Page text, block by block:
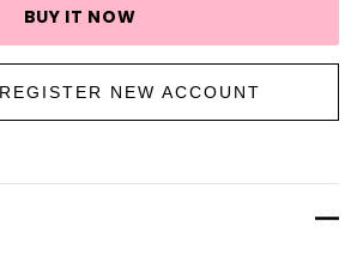
NEW ACCOUNT